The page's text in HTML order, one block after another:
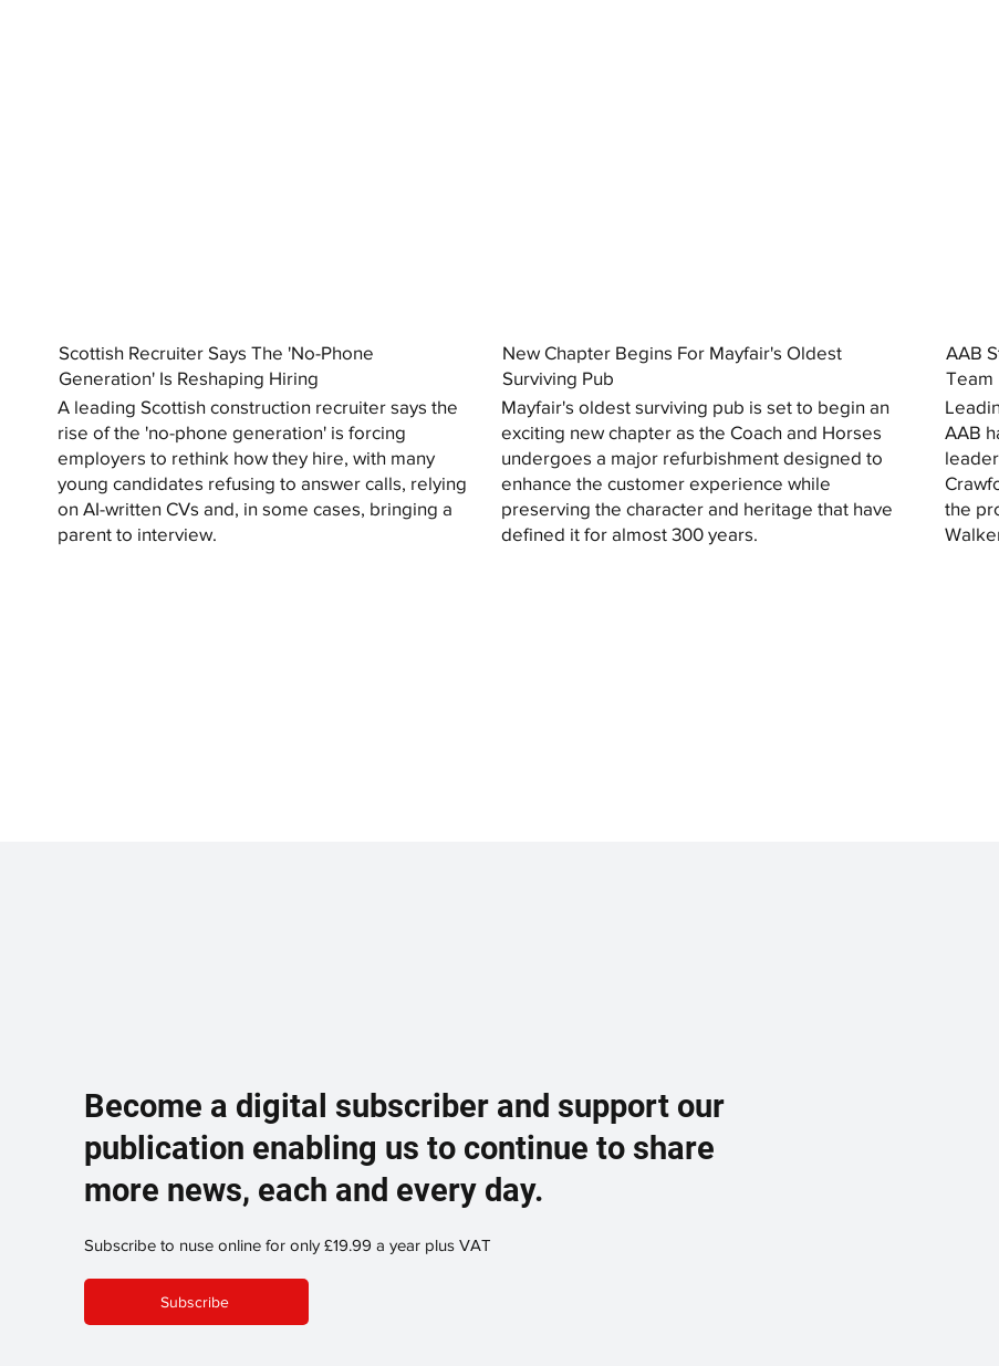
Scottish Recruiter Says The 'No-Phone
Generation' Is Reshaping Hiring
A leading Scottish construction recruiter says the
rise of the 'no-phone generation' is forcing
employers to rethink how they hire, with many
young candidates refusing to answer calls, relying
on AI-written CVs and, in some cases, bringing a
parent to interview.
New Chapter Begins For Mayfair's Oldest
Surviving Pub
Mayfair's oldest surviving pub is set to begin an
exciting new chapter as the Coach and Horses
undergoes a major refurbishment designed to
enhance the customer experience while
preserving the character and heritage that have
defined it for almost 300 years.
AAB
Team
AAB
the
Become a digital subscriber and support our
publication enabling us to continue to share
more news, each and every day.
Subscribe to nuse online for only £19.99 a year plus VAT
Subscribe